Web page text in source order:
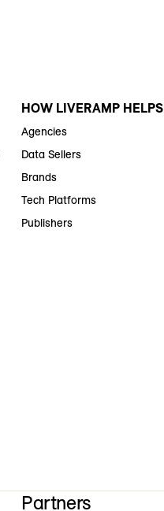
HOW LIVERAMP HELPS
Agencies
Data Sellers
Brands
Tech Platforms
Publishers
Partners